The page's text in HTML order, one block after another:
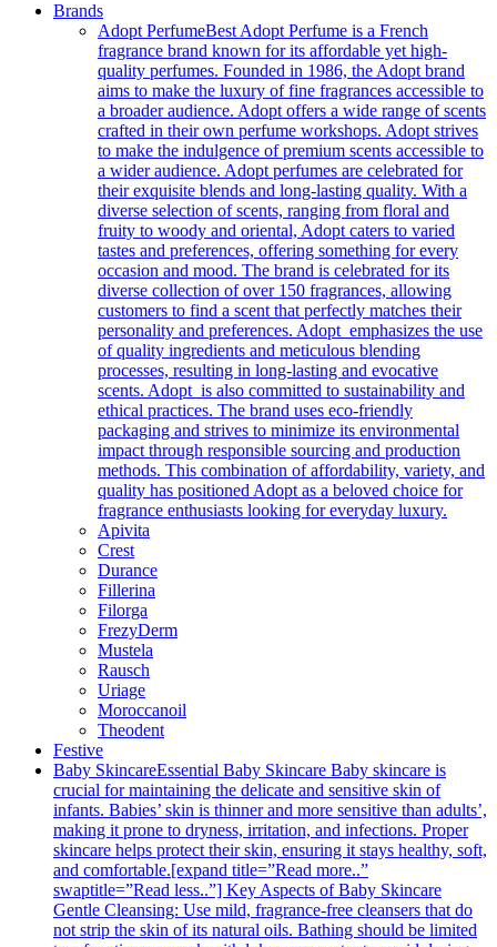
Brands
Adopt PerfumeBest Adopt Perfume is a French
fragrance brand known for its affordable yet high-
quality perfumes. Founded in 1986, the Adopt brand
aims to make the luxury of fine fragrances accessible to
a broader audience. Adopt offers a wide range of scents
crafted in their own perfume workshops. Adopt strives
to make the indulgence of premium scents accessible to
a wider audience. Adopt perfumes are celebrated for
their exquisite blends and long-lasting quality. With a
diverse selection of scents, ranging from floral and
fruity to woody and oriental, Adopt caters to varied
tastes and preferences, offering something for every
occasion and mood. The brand is celebrated for its
diverse collection of over 150 fragrances, allowing
customers to find a scent that perfectly matches their
personality and preferences. Adopt emphasizes the use
of quality ingredients and meticulous blending
processes, resulting in long-lasting and evocative
scents. Adopt is also committed to sustainability and
ethical practices. The brand uses eco-friendly
packaging and strives to minimize its environmental
impact through responsible sourcing and production
methods. This combination of affordability, variety, and
quality has positioned Adopt as a beloved choice for
fragrance enthusiasts looking for everyday luxury.
Apivita
Crest
Durance
Fillerina
Filorga
FrezyDerm
Mustela
Rausch
Uriage
Moroccanoil
Theodent
Festive
Baby SkincareEssential Baby Skincare Baby skincare is
crucial for maintaining the delicate and sensitive skin of
infants. Babies’ skin is thinner and more sensitive than adults’,
making it prone to dryness, irritation, and infections. Proper
skincare helps protect their skin, ensuring it stays healthy, soft,
and comfortable.[expand title=”Read more..”
swaptitle=”Read less..”] Key Aspects of Baby Skincare
Gentle Cleansing: Use mild, fragrance-free cleansers that do
not strip the skin of its natural oils. Bathing should be limited